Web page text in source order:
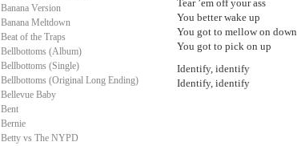
Banana Version
Banana Meltdown
Beat of the Traps
Bellbottoms (Album)
Bellbottoms (Single)
Bellbottoms (Original Long Ending)
Bellevue Baby
Bent
Bernie
Betty vs The NYPD
Tear ’em off your ass
You better wake up
You got to mellow on down
You got to pick on up
Identify, identify
Identify, identify